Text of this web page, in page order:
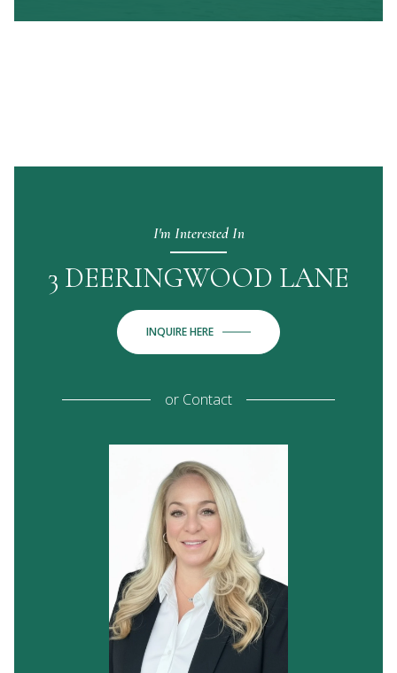
I'm Interested In
3 DEERINGWOOD LANE
INQUIRE HERE
or Contact